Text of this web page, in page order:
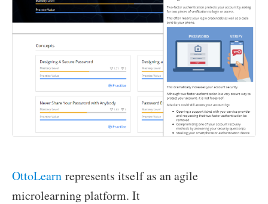
OttoLearn represents itself as an agile
microlearning platform. It